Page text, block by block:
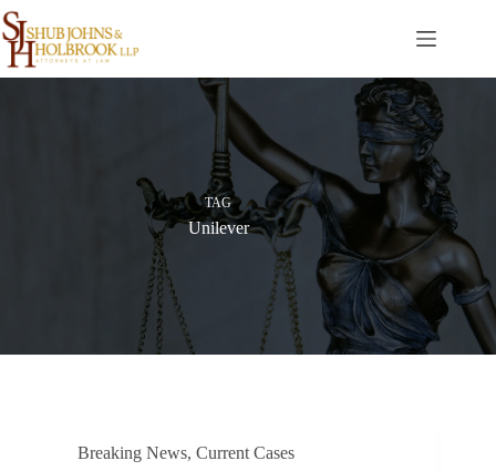
Skip
to
content
TAG
Unilever
Breaking News, Current Cases